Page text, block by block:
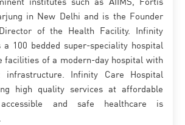
in New Delhi and is the Founder
of the Health Facility. Infinity
a 100 bedded super-speciality hospital
facilities of a modern-day hospital with
infrastructure. Infinity Care Hospital
high quality services at affordable
and safe healthcare is